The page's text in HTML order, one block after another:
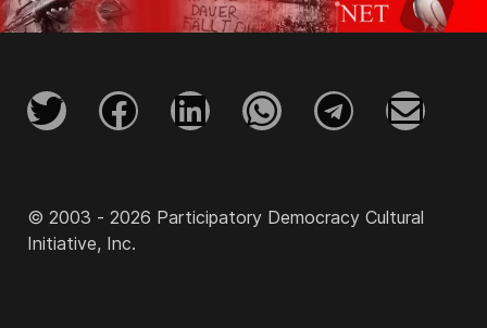
© 2003 - 2026 Participatory Democracy Cultural
Initiative, Inc.